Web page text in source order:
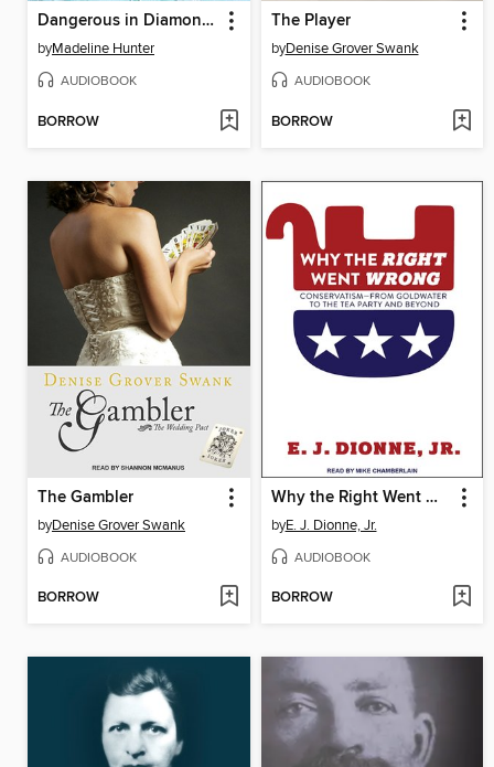
Dangerous in Diamonds
byMadeline Hunter
AUDIOBOOK
BORROW
The Player
byDenise Grover Swank
AUDIOBOOK
BORROW
The Gambler
byDenise Grover Swank
AUDIOBOOK
BORROW
Why the Right Went Wrong
byE. J. Dionne, Jr.
AUDIOBOOK
BORROW